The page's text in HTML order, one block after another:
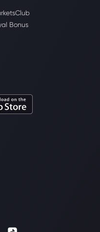
Bonus